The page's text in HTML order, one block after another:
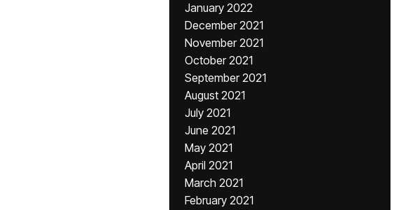
January 2022
December 2021
November 2021
October 2021
September 2021
August 2021
July 2021
June 2021
May 2021
April 2021
March 2021
February 2021